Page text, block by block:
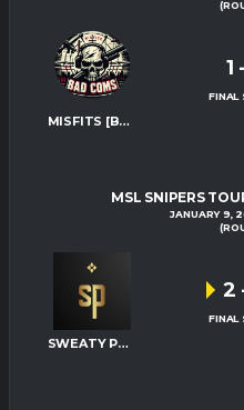
MISFITS [BAD-COMS]
1 -
FINAL
MSL SNIPERS
JANUARY 9,
SWEATY PALMS
2
FINAL